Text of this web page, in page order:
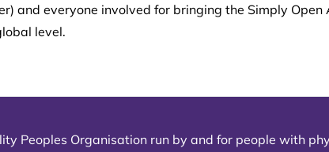
and everyone involved for bringing the Simply
level.
Peoples Organisation run by and for people with